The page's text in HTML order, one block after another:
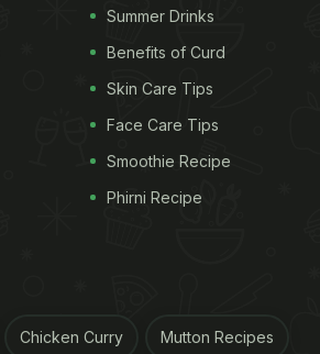
Summer Drinks
Benefits of Curd
Skin Care Tips
Face Care Tips
Smoothie Recipe
Phirni Recipe
Chicken Curry Mutton Recipes